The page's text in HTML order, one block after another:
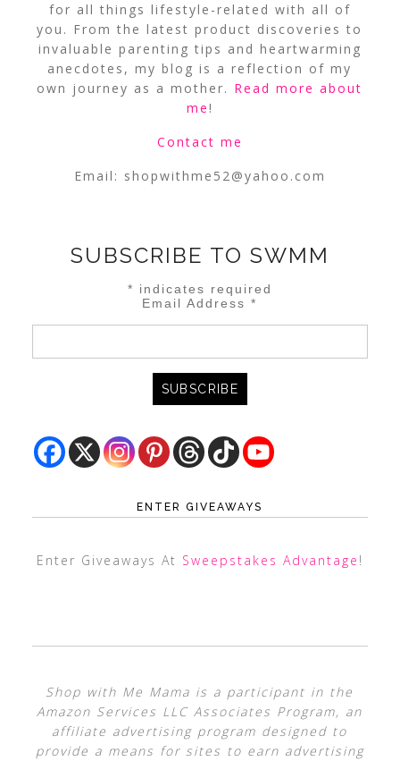
for all things lifestyle-related with all of
you. From the latest product discoveries to
invaluable parenting tips and heartwarming
anecdotes, my blog is a reflection of my
own journey as a mother. Read more about
me!
Contact me
Email: shopwithme52@yahoo.com
SUBSCRIBE TO SWMM
* indicates required
Email Address*
ENTER GIVEAWAYS
Enter Giveaways At Sweepstakes Advantage !
Shop with Me Mama is a participant in the
Amazon Services LLC Associates Program, an
affiliate advertising program designed to
provide a means for sites to earn advertising